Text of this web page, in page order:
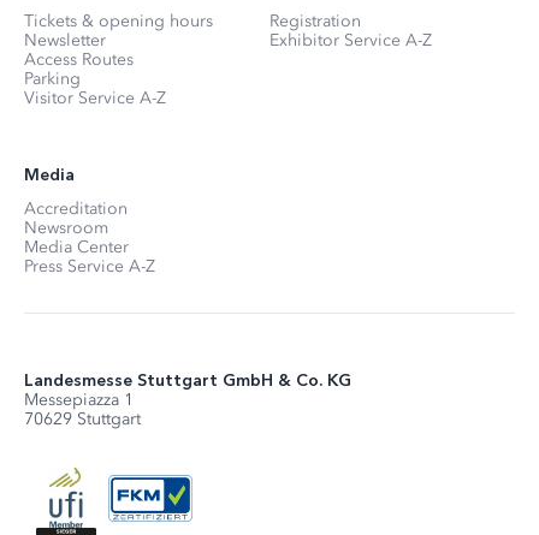
Tickets & opening hours
Newsletter
Access Routes
Parking
Visitor Service A-Z
Registration
Exhibitor Service A-Z
Media
Accreditation
Newsroom
Media Center
Press Service A-Z
Landesmesse Stuttgart GmbH & Co. KG
Messepiazza 1
70629 Stuttgart